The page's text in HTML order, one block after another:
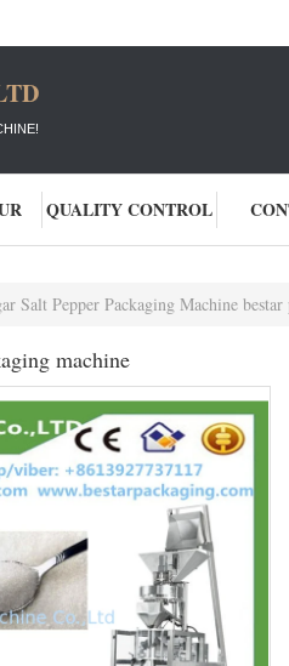
QUALITY CONTROL
Salt Pepper Packaging Machine
machine